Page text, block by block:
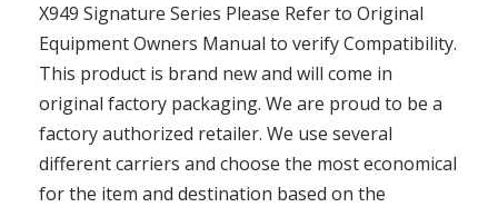
X949 Signature Series Please Refer to Original
Equipment Owners Manual to verify Compatibility.
This product is brand new and will come in
original factory packaging. We are proud to be a
factory authorized retailer. We use several
different carriers and choose the most economical
for the item and destination based on the